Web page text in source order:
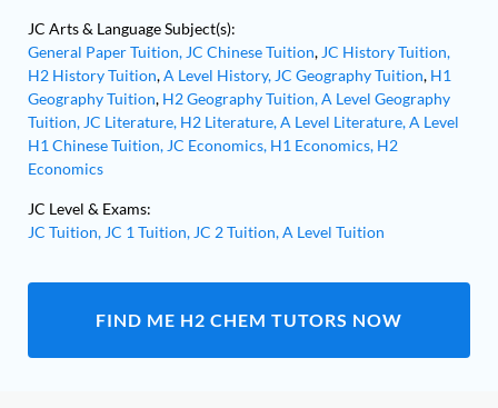
JC Arts & Language Subject(s):
General Paper Tuition, JC Chinese Tuition, JC History Tuition,
H2 History Tuition,A Level History, JC Geography Tuition, H1
Geography Tuition, H2 Geography Tuition,A Level Geography
Tuition, JC Literature, H2 Literature,A Level Literature,A Level
H1 Chinese Tuition, JC Economics, H1 Economics, H2
Economics
JC Level & Exams:
JC Tuition, JC 1 Tuition, JC 2 Tuition,A Level Tuition
FIND ME H2 CHEM TUTORS NOW